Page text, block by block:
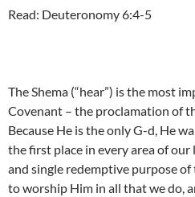
Read: Deuteronomy 6:4-5
The Shema (“hear”) is the most
Covenant – the proclamation of
Because He is the only G-d, He
the first place in every area of our
and single redemptive purpose
to worship Him in all that we do,